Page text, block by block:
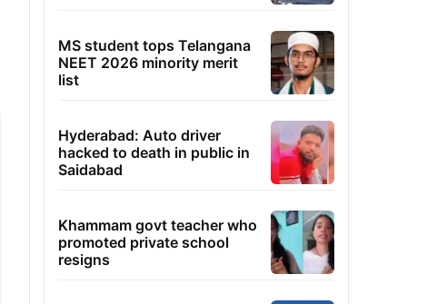
MS student tops Telangana
NEET 2026 minority merit
list
Hyderabad: Auto driver
hacked to death in public in
Saidabad
Khammam govt teacher who
promoted private school
resigns